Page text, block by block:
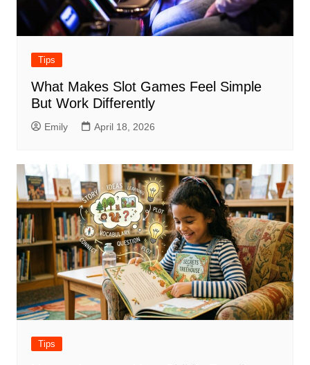
Tips
What Makes Slot Games Feel Simple
But Work Differently
Emily April 18, 2026
Tips